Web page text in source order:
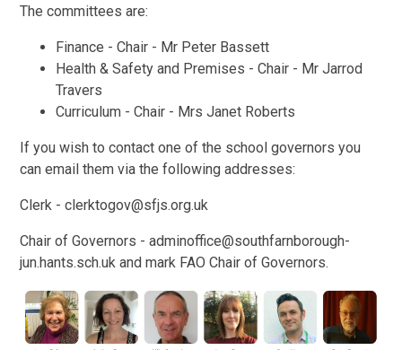
The committees are:
Finance - Chair - Mr Peter Bassett
Health & Safety and Premises - Chair - Mr Jarrod
Travers
Curriculum - Chair - Mrs Janet Roberts
If you wish to contact one of the school governors you
can email them via the following addresses:
Clerk - clerktogov@sfjs.org.uk
Chair of Governors - adminoffice@southfarnborough-
jun.hants.sch.uk and mark FAO Chair of Governors.